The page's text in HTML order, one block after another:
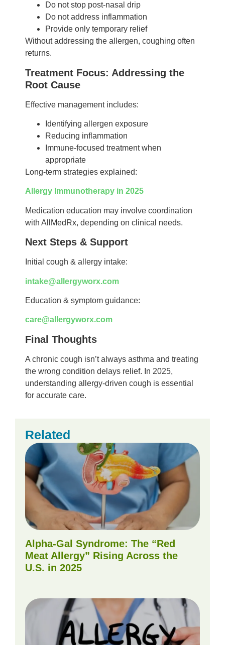
Do not stop post-nasal drip
Do not address inflammation
Provide only temporary relief
Without addressing the allergen, coughing often
returns.
Treatment Focus: Addressing the
Root Cause
Effective management includes:
Identifying allergen exposure
Reducing inflammation
Immune-focused treatment when
appropriate
Long-term strategies explained:
Allergy Immunotherapy in 2025
Medication education may involve coordination
with AllMedRx, depending on clinical needs.
Next Steps & Support
Initial cough & allergy intake:
intake@allergyworx.com
Education & symptom guidance:
care@allergyworx.com
Final Thoughts
A chronic cough isn’t always asthma and treating
the wrong condition delays relief. In 2025,
understanding allergy-driven cough is essential
for accurate care.
Related
Alpha-Gal Syndrome: The “Red
Meat Allergy” Rising Across the
U.S. in 2025